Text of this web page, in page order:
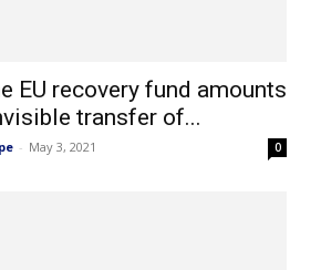
EU recovery fund amounts
transfer of...
- May 3, 2021 0